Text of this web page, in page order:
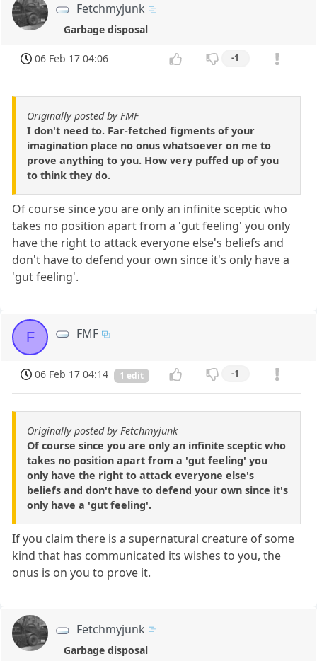
Fetchmyjunk
Garbage disposal
06 Feb 17 04:06 -1
Originally posted by FMF
I don't need to. Far-fetched figments of your
imagination place no onus whatsoever on me to
prove anything to you. How very puffed up of you
to think they do.
Of course since you are only an infinite sceptic who
takes no position apart from a 'gut feeling' you only
have the right to attack everyone else's beliefs and
don't have to defend your own since it's only have a
'gut feeling'.
F FMF
06 Feb 17 04:14 1 edit -1
Originally posted by Fetchmyjunk
Of course since you are only an infinite sceptic who
takes no position apart from a 'gut feeling' you
only have the right to attack everyone else's
beliefs and don't have to defend your own since it's
only have a 'gut feeling'.
If you claim there is a supernatural creature of some
kind that has communicated its wishes to you, the
onus is on you to prove it.
Fetchmyjunk
Garbage disposal